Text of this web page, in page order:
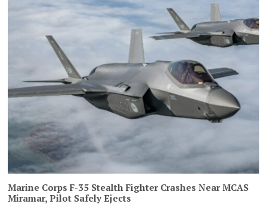
Marine Corps F-35 Stealth Fighter Crashes Near MCAS
Miramar, Pilot Safely Ejects